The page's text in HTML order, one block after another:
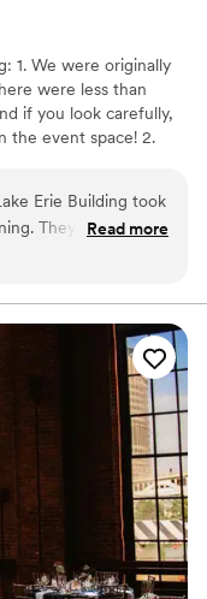
1. We were originally
were less than
if you look carefully,
the event space! 2.
3. The west parking
test track for Templar
and give our
cards and gifts go
stay giving you more
include a private
the street that's
packages.
Erie Building took
They work
many goods and
and the aesthetic is
why you’d get
Read more